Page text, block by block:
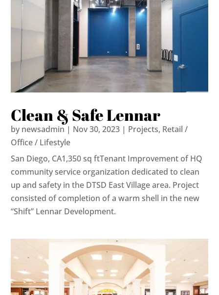
Clean & Safe Lennar
by newsadmin | Nov 30, 2023 | Projects, Retail /
Office / Lifestyle
San Diego, CA1,350 sq ftTenant Improvement of HQ
community service organization dedicated to clean
up and safety in the DTSD East Village area. Project
consisted of completion of a warm shell in the new
“Shift” Lennar Development.